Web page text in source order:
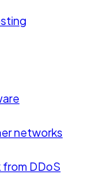
networks
DDoS